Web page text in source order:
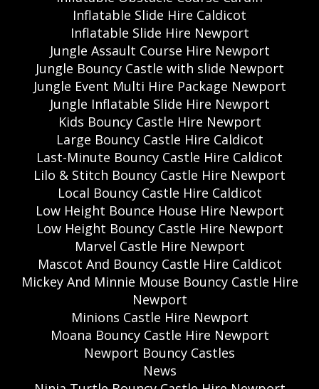
Inflatable Slide Hire Caldicot
Inflatable Slide Hire Newport
Jungle Assault Course Hire Newport
Jungle Bouncy Castle with slide Newport
Jungle Event Multi Hire Package Newport
Jungle Inflatable Slide Hire Newport
Kids Bouncy Castle Hire Newport
Large Bouncy Castle Hire Caldicot
Last-Minute Bouncy Castle Hire Caldicot
Lilo & Stitch Bouncy Castle Hire Newport
Local Bouncy Castle Hire Caldicot
Low Height Bounce House Hire Newport
Low Height Bouncy Castle Hire Newport
Marvel Castle Hire Newport
Mascot And Bouncy Castle Hire Caldicot
Mickey And Minnie Mouse Bouncy Castle Hire
Newport
Minions Castle Hire Newport
Moana Bouncy Castle Hire Newport
Newport Bouncy Castles
News